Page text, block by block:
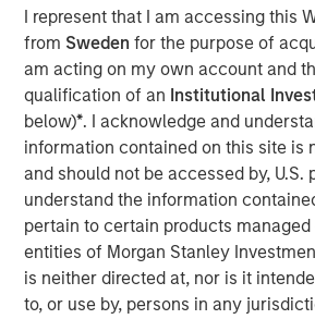
I represent that I am accessing this
from Swedenfor the purpose of
am acting on my own account and
qualification of an Institutional
below)*. I acknowledge and
information contained on this site is
and should not be accessed by, U.S.
understand the information
pertain to certain products
entities of Morgan Stanley
is neither directed at, nor is it
to, or use by, persons in any
Headquartered in Minneapolis, Minn.,
service provider of residential
repair and maintenance services
roofing, siding, windows, and gutters.
primarily operates in the Minnesota,
Dakota, and South Dakota markets.
was founded in 1979, has grown into
platform in the residential exterior
through strong organic growth and
in conjunction with management, is
business to be a leading national
coming years.